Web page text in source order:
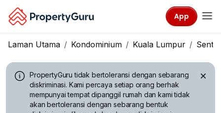
App
Laman Utama Kondominium Kuala Lumpur Sentul
PropertyGuru tidak bertoleransi dengan sebarang
diskriminasi. Kami percaya setiap orang berhak
mempunyai tempat dipanggil rumah dan kami tidak
akan bertoleransi dengan sebarang bentuk